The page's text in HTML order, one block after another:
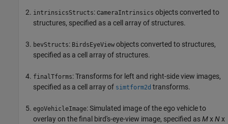
intrinsicsStructs: cameraIntrinsics objects converted to
structures, specified as a cell array of structures.
bevStructs: BirdsEyeView objects converted to structures,
specified as a cell array of structures.
finalTforms: Transforms for left and right-side view images,
specified as a cell array of simtform2d transforms.
egoVehicleImage: Simulated image of the ego vehicle to
overlay on the final bird's-eye-view image, specified asMxNx